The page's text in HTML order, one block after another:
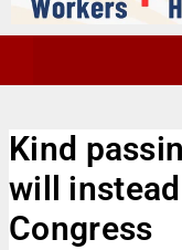
Kind
will
Congress